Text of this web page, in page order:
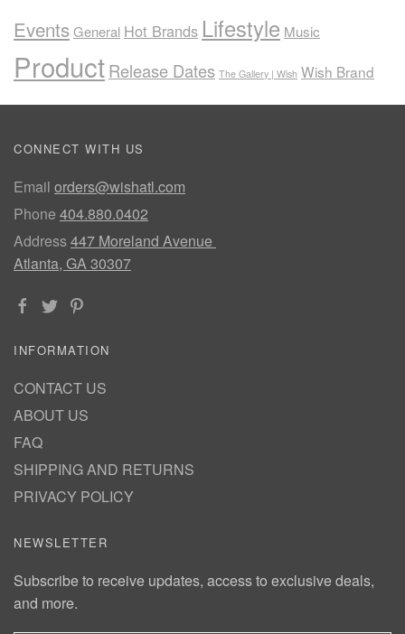
EventsGeneral Hot Brands Lifestyle Music
ProductRelease Dates The Gallery | Wish Wish Brand
CONNECT WITH US
Email orders@wishatl.com
Phone 404.880.0402
Address447 Moreland Avenue
Atlanta, GA 30307
INFORMATION
CONTACT US
ABOUT US
FAQ
SHIPPING AND RETURNS
PRIVACY POLICY
NEWSLETTER
Subscribe to receive updates, access to exclusive deals,
and more.